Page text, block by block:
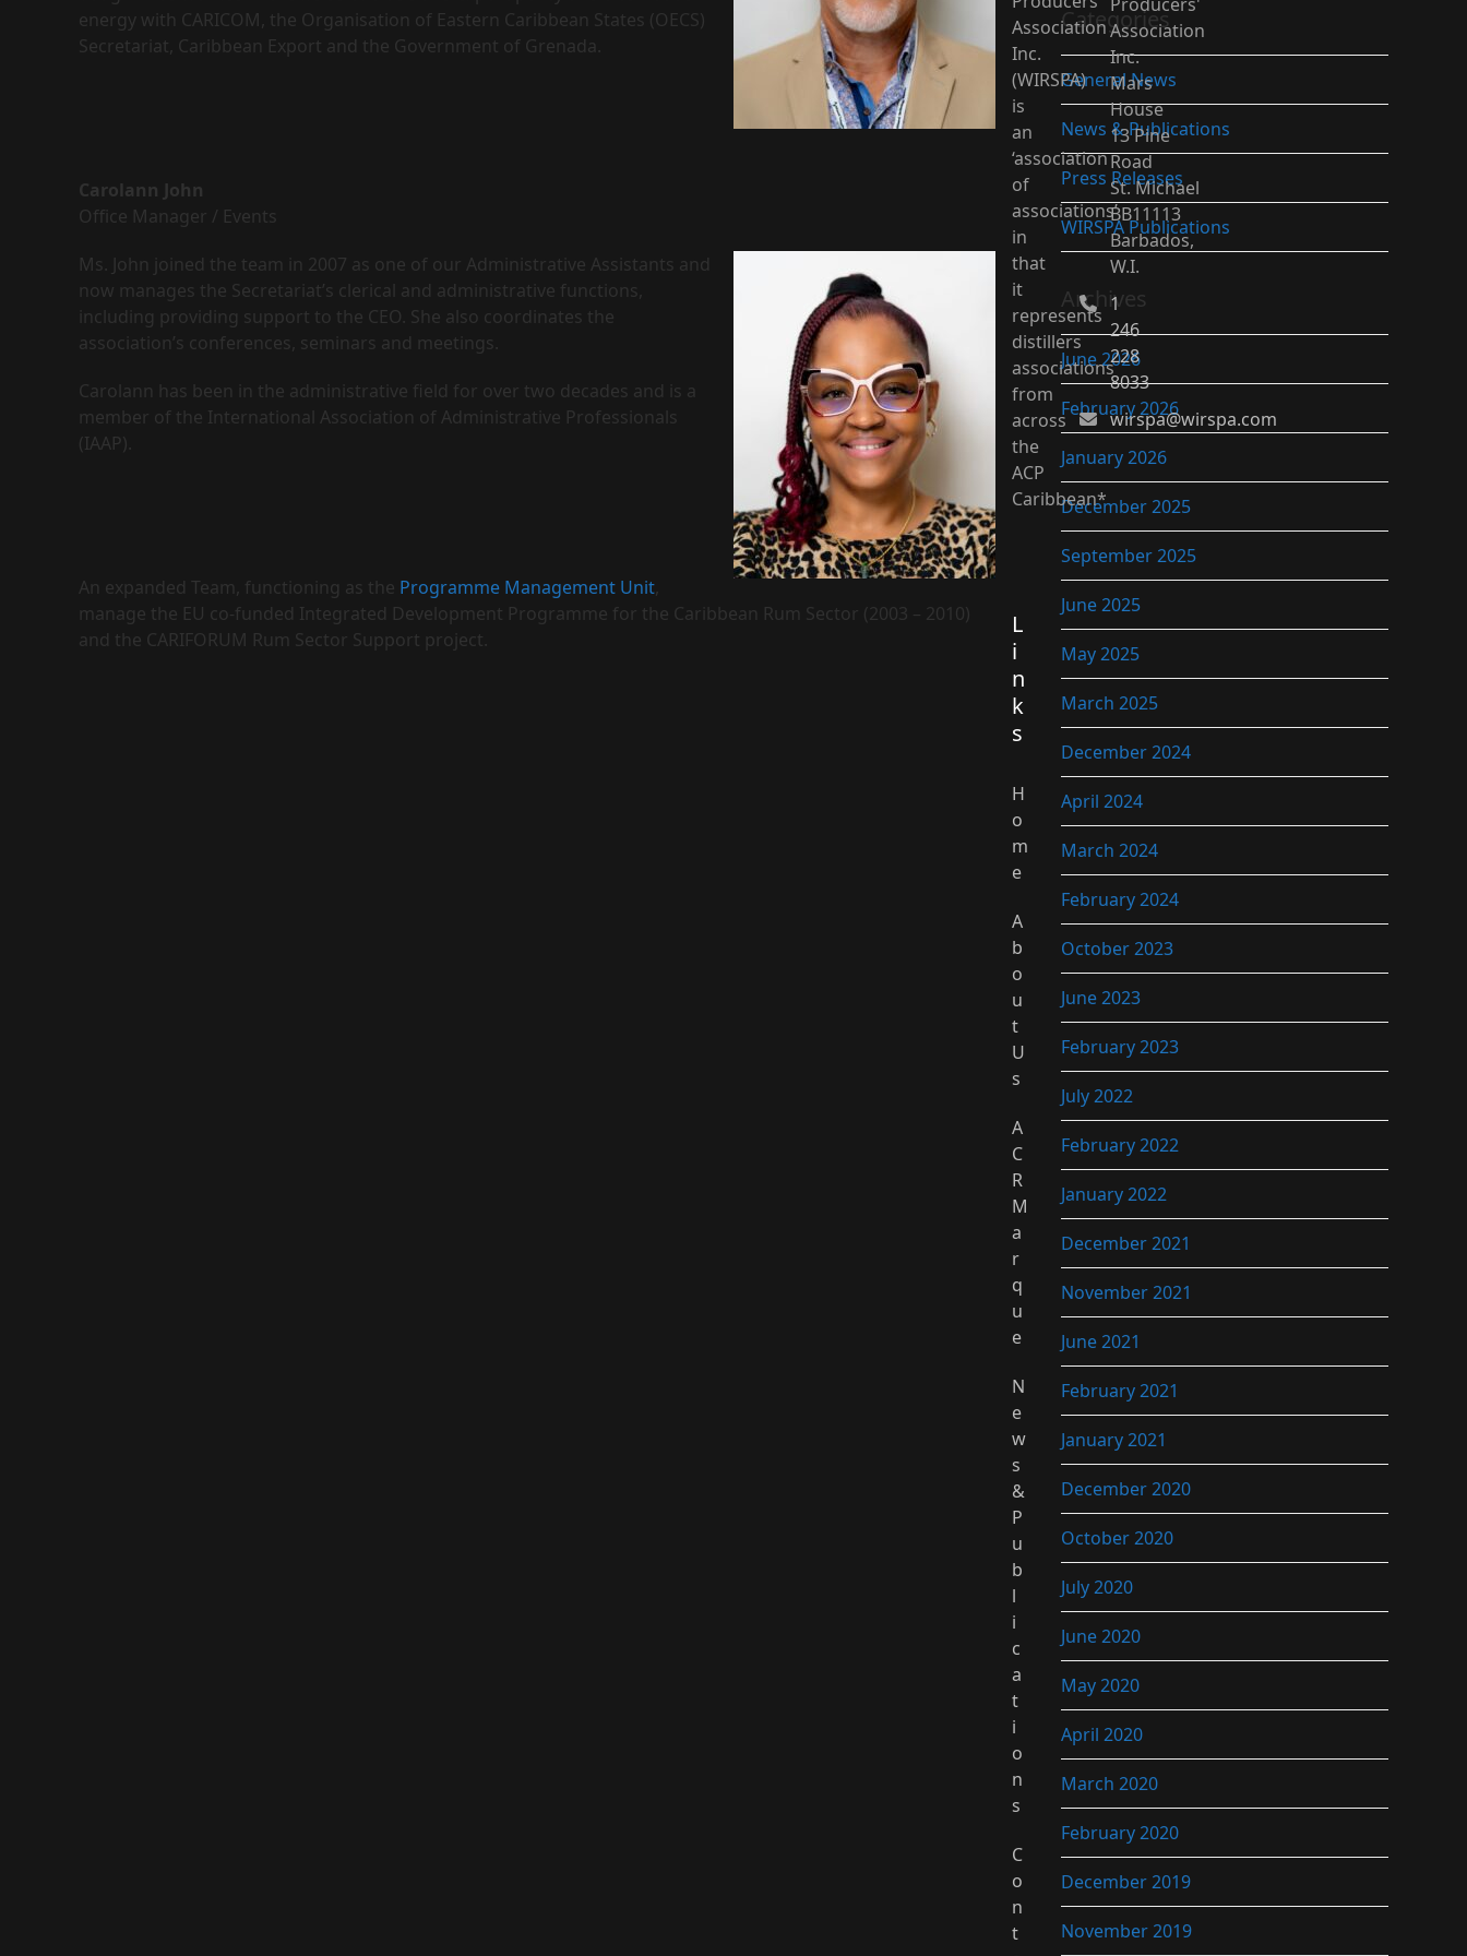
energy with CARICOM, the Organisation of Eastern Caribbean States (OECS)
Secretariat, Caribbean Export and the Government of Grenada.
Carolann John
Office Manager / Events
Ms. John joined the team in 2007 as one of our Administrative Assistants and
now manages the Secretariat’s clerical and administrative functions,
including providing support to the CEO. She also coordinates the
association’s conferences, seminars and meetings.
Carolann has been in the administrative field for over two decades and is a
member of the International Association of Administrative Professionals
(IAAP).
An expanded Team, functioning as the Programme Management Unit,
manage the EU co-funded Integrated Development Programme for the Caribbean Rum Sector (2003 – 2010)
and the CARIFORUM Rum Sector Support project.
Categories
General News
News & Publications
Press Releases
WIRSPA Publications
Archives
June 2026
February 2026
January 2026
December 2025
September 2025
June 2025
May 2025
March 2025
December 2024
April 2024
March 2024
February 2024
October 2023
June 2023
February 2023
July 2022
February 2022
January 2022
December 2021
November 2021
June 2021
February 2021
January 2021
December 2020
October 2020
July 2020
June 2020
May 2020
April 2020
March 2020
February 2020
December 2019
November 2019
Association
Inc.
(WIRSPA)
is
an
‘association
of
associations’
in
that
it
represents
distillers
associations
from
across
the
ACP
Caribbean*
Association
Inc.
Mars
House
13 Pine
Road
St. Michael
BB11113
Barbados,
W.I.
1
246
228
8033
wirspa@wirspa.com
L
i
n
k
s
H
o
m
e
A
b
o
u
t
U
s
A
C
R
M
a
r
q
u
e
N
e
w
s
&
P
u
b
l
i
c
a
t
i
o
n
s
C
o
n
t